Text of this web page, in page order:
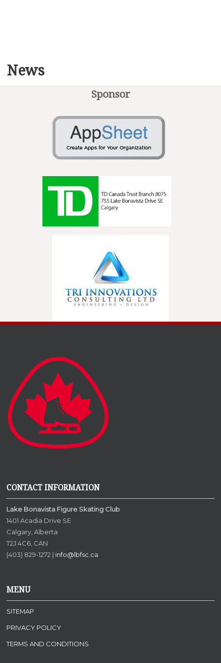
News
Sponsor
CONTACT INFORMATION
Lake Bonavista Figure Skating Club
1401 Acadia Drive SE
Calgary, Alberta
T2J 4C6, CAN
(403) 829-1272 | info@lbfsc.ca
MENU
SITEMAP
PRIVACY POLICY
TERMS AND CONDITIONS